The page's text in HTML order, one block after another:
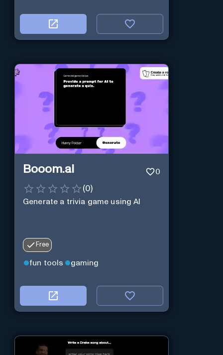
Booom.ai 0
(0)
Generate a trivia game using AI
Free
fun tools gaming